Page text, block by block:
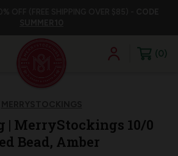
0
| MerryStockings 10/0
Bead, Amber